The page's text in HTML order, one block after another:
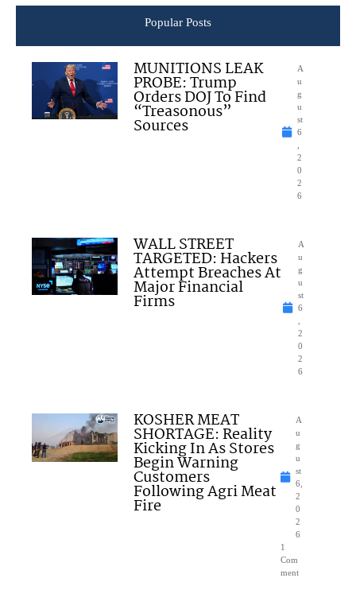
Popular Posts
MUNITIONS LEAK
PROBE: Trump
Orders DOJ To Find
“Treasonous”
Sources
A
u
g
u
st
6
2
0
2
6
WALL STREET
TARGETED: Hackers
Attempt Breaches At
Major Financial
Firms
A
u
g
u
st
6
2
0
2
6
KOSHER MEAT
SHORTAGE: Reality
Kicking In As Stores
Begin Warning
Customers
Following Agri Meat
Fire
A
u
g
u
st
6,
2
0
2
6
1
Com
ment